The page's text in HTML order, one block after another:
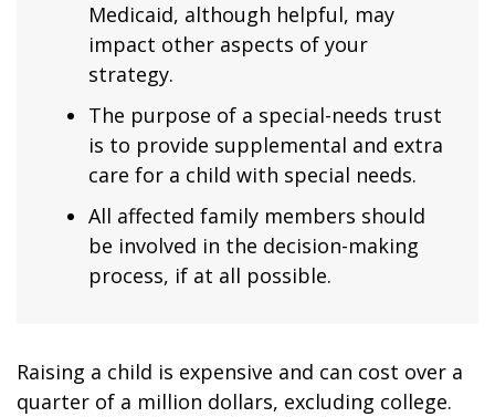
Medicaid, although helpful, may
impact other aspects of your
strategy.
The purpose of a special-needs trust
is to provide supplemental and extra
care for a child with special needs.
All affected family members should
be involved in the decision-making
process, if at all possible.
Raising a child is expensive and can cost over a
quarter of a million dollars, excluding college.